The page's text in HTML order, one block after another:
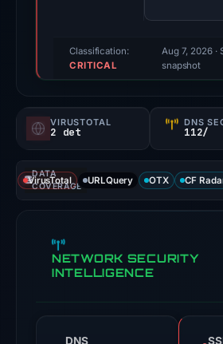
reported
finding;
snapshot
no
second
Evidence
71/100;
Classification:
CRITICAL
Aug 7, 2026·
snapshot
VIRUSTOTAL
2 det
DNS
112/
DATA
COVERAGE
VirusTotal URLQuery OTX CF
NETWORK SECURITY
INTELLIGENCE
DNS